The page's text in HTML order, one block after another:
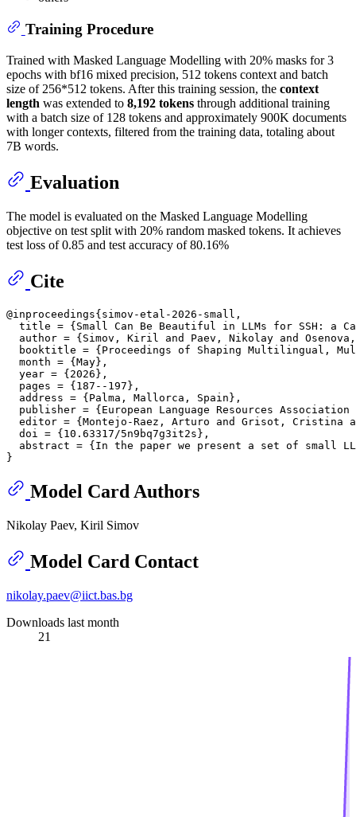
Training Procedure
Trained with Masked Language Modelling with 20% masks for 3
epochs with bf16 mixed precision, 512 tokens context and batch
size of 256*512 tokens. After this training session, the context
length was extended to 8,192 tokens through additional training
with a batch size of 128 tokens and approximately 900K documents
with longer contexts, filtered from the training data, totaling about
7B words.
Evaluation
The model is evaluated on the Masked Language Modelling
objective on test split with 20% random masked tokens. It achieves
test loss of 0.85 and test accuracy of 80.16%
Cite
@inproceedings{simov-etal-2026-small,
title = {Small Can Be Beautiful in LLMs for SSH: a
author = {Simov, Kiril and Paev, Nikolay and
booktitle = {Proceedings of Shaping Multilingual,
  month = {May},
  year = {2026},
  pages = {187--197},
  address = {Palma, Mallorca, Spain},
publisher = {European Language Resources Association
editor = {Montejo-Raez, Arturo and Grisot, Cristina
  doi = {10.63317/5n9bq7g3it2s},
abstract = {In the paper we present a set of small
Model Card Authors
Nikolay Paev, Kiril Simov
Model Card Contact
nikolay.paev@iict.bas.bg
Downloads last month
21